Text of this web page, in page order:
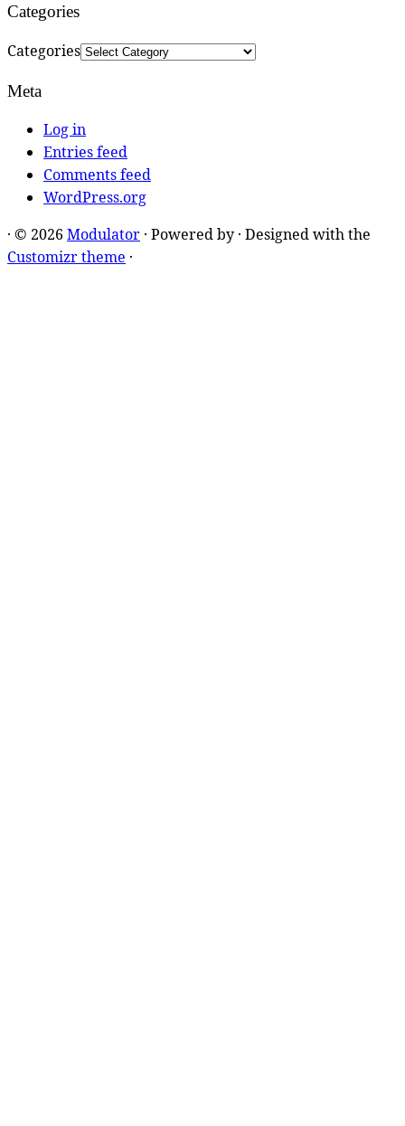
Categories
Categories
Meta
Log in
Entries feed
Comments feed
WordPress.org
· © 2026 Modulator · Powered by · Designed with the
Customizr theme ·